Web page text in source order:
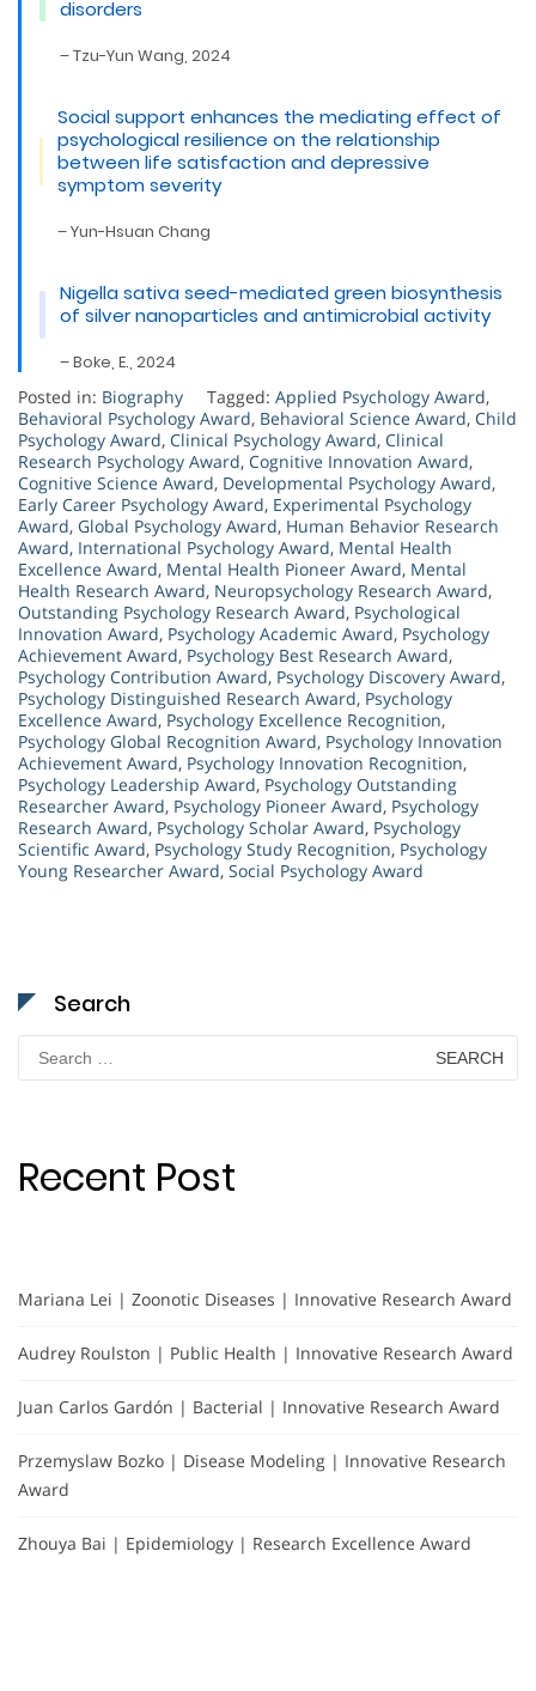
disorders
– Tzu-Yun Wang, 2024
Social support enhances the mediating effect of
psychological resilience on the relationship
between life satisfaction and depressive
symptom severity
– Yun-Hsuan Chang
Nigella sativa seed-mediated green biosynthesis
of silver nanoparticles and antimicrobial activity
– Boke, E., 2024
Posted in: Biography Tagged: Applied Psychology Award,
Behavioral Psychology Award, Behavioral Science Award, Child
Psychology Award, Clinical Psychology Award, Clinical
Research Psychology Award, Cognitive Innovation Award,
Cognitive Science Award, Developmental Psychology Award,
Early Career Psychology Award, Experimental Psychology
Award, Global Psychology Award, Human Behavior Research
Award, International Psychology Award, Mental Health
Excellence Award, Mental Health Pioneer Award, Mental
Health Research Award, Neuropsychology Research Award,
Outstanding Psychology Research Award, Psychological
Innovation Award, Psychology Academic Award, Psychology
Achievement Award, Psychology Best Research Award,
Psychology Contribution Award, Psychology Discovery Award,
Psychology Distinguished Research Award, Psychology
Excellence Award, Psychology Excellence Recognition,
Psychology Global Recognition Award, Psychology Innovation
Achievement Award, Psychology Innovation Recognition,
Psychology Leadership Award, Psychology Outstanding
Researcher Award, Psychology Pioneer Award, Psychology
Research Award, Psychology Scholar Award, Psychology
Scientific Award, Psychology Study Recognition, Psychology
Young Researcher Award, Social Psychology Award
Search
Search
for:
Recent Post
Mariana Lei | Zoonotic Diseases | Innovative Research Award
Audrey Roulston | Public Health | Innovative Research Award
Juan Carlos Gardón | Bacterial | Innovative Research Award
Przemyslaw Bozko | Disease Modeling | Innovative Research
Award
Zhouya Bai | Epidemiology | Research Excellence Award